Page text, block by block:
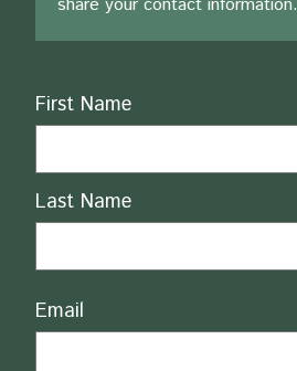
share your contact information.
Name
First Name
Last Name
Email